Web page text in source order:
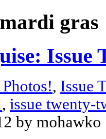
gras
Issue
, Issue
, issue twenty-
by mohawko